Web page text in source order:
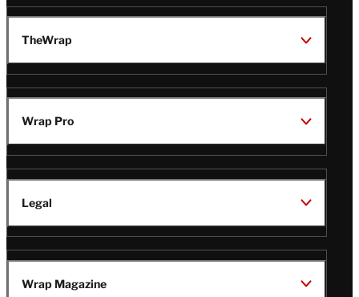
TheWrap
Wrap Pro
Legal
Wrap Magazine